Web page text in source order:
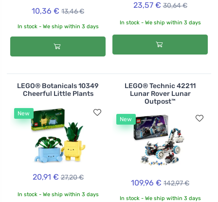
10,36 € 13,46 €
In stock - We ship within 3 days
23,57 € 30,64 €
In stock - We ship within 3 days
LEGO® Botanicals 10349
Cheerful Little Plants
New
20,91 € 27,20 €
In stock - We ship within 3 days
LEGO® Technic 42211
Lunar Rover Lunar
Outpost™
New
109,96 € 142,97 €
In stock - We ship within 3 days